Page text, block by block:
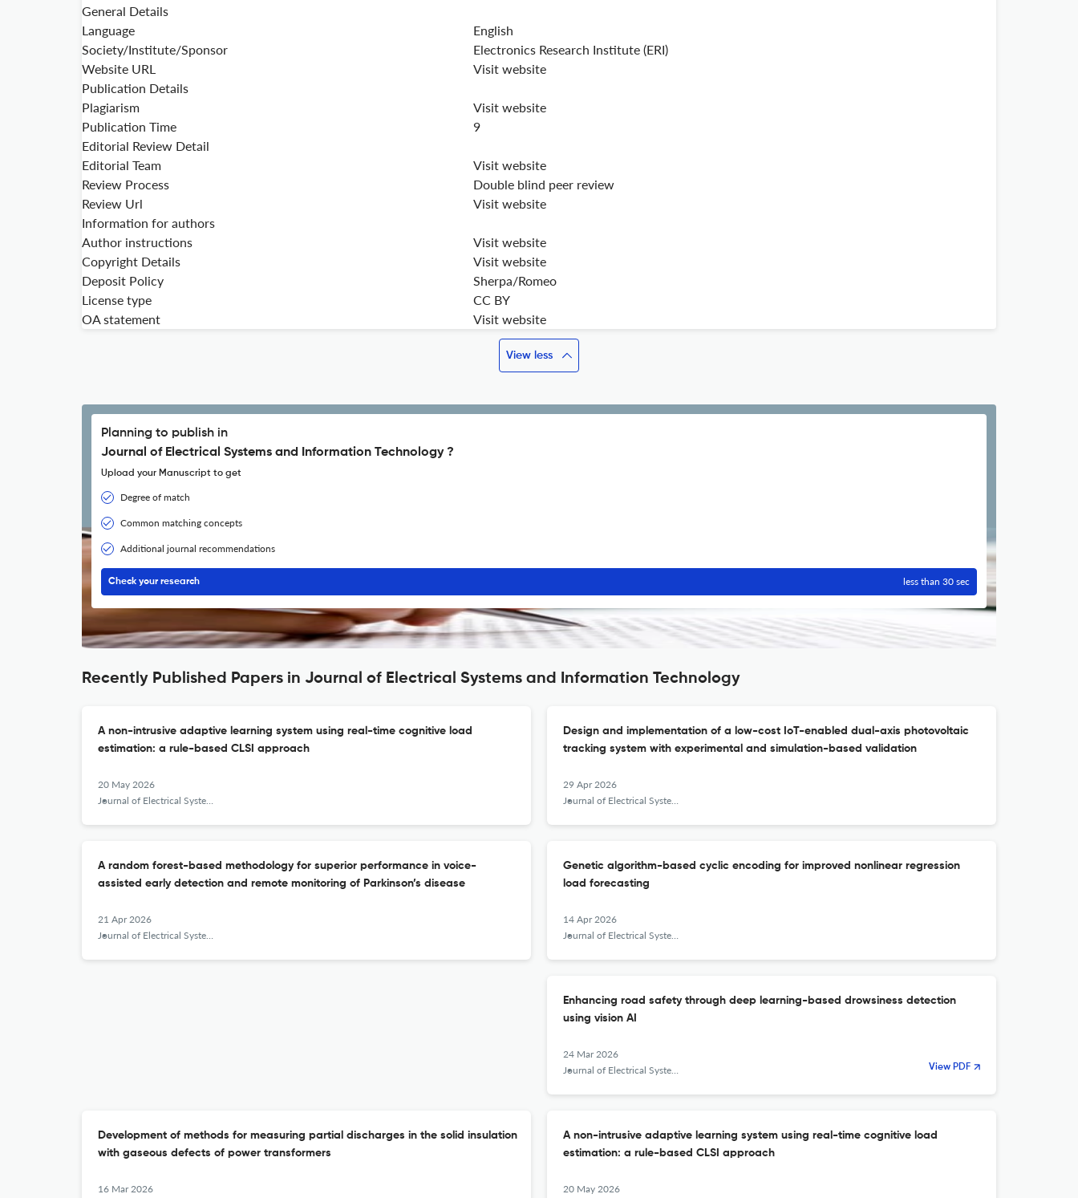
General Details
Language
English
Society/Institute/Sponsor
Electronics Research Institute (ERI)
Website URL
Visit website
Publication Details
Plagiarism
Visit website
Publication Time
9
Editorial Review Detail
Editorial Team
Visit website
Review Process
Double blind peer review
Review Url
Visit website
Information for authors
Author instructions
Visit website
Copyright Details
Visit website
Deposit Policy
Sherpa/Romeo
License type
CC BY
OA statement
Visit website
View less
Planning to publish in
Journal of Electrical Systems and Information Technology ?
Upload your Manuscript to get
Degree of match
Common matching concepts
Additional journal recommendations
Check your research less than 30 sec
Recently Published Papers in Journal of Electrical Systems and Information Technology
A non-intrusive adaptive learning system using real-time cognitive load
estimation: a rule-based CLSI approach
20 May 2026
Journal of Electrical Systems and Information Technology
Design and implementation of a low-cost IoT-enabled dual-axis photovoltaic
tracking system with experimental and simulation-based validation
29 Apr 2026
Journal of Electrical Systems and Information Technology
A random forest-based methodology for superior performance in voice-
assisted early detection and remote monitoring of Parkinson’s disease
21 Apr 2026
Journal of Electrical Systems and Information Technology
Genetic algorithm-based cyclic encoding for improved nonlinear regression
load forecasting
14 Apr 2026
Journal of Electrical Systems and Information Technology
Enhancing road safety through deep learning-based drowsiness detection
using vision AI
24 Mar 2026
Journal of Electrical Systems and Information Technology
View PDF
Development of methods for measuring partial discharges in the solid insulation
with gaseous defects of power transformers
16 Mar 2026
A non-intrusive adaptive learning system using real-time cognitive load
estimation: a rule-based CLSI approach
20 May 2026